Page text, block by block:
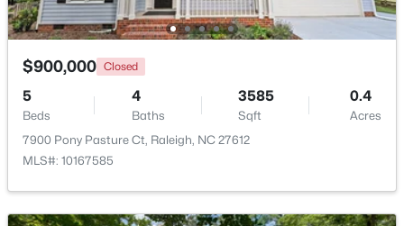
New - 1 Day Ago
4 4 3437 1.84
$900,000 Closed
5
Beds
4
Baths
3585
Sqft
0.4
Acres
7900 Pony Pasture Ct, Raleigh, NC 27612
MLS#: 10167585